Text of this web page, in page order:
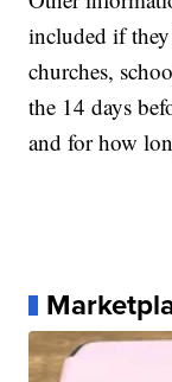
included if they
churches,
the 14 days
and for how